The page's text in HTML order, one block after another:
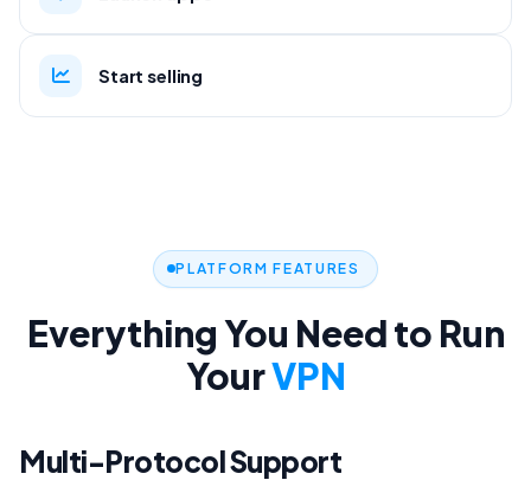
Start selling
PLATFORM FEATURES
Everything You Need to Run
YourVPN
Multi-Protocol Support